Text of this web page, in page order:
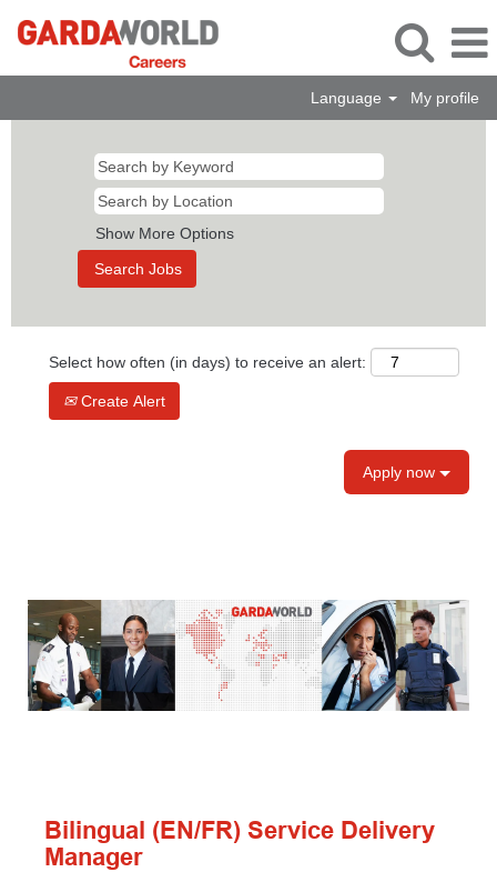
Language My profile
Show More Options
Select how often (in days) to receive an alert:
Create Alert
Apply now
Bilingual (EN/FR) Service Delivery
Manager